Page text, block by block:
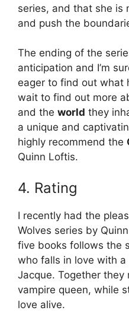
series, and that she is
and push the
The ending of the
anticipation and I’m
eager to find out what
wait to find out more
and the world they
a unique and
highly recommend the
Quinn Loftis.
4. Rating
I recently had the
Wolves series by
five books follows the
who falls in love with a
Jacque. Together
vampire queen, while
love alive.